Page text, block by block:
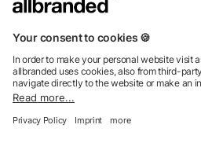
We sell promotional items,